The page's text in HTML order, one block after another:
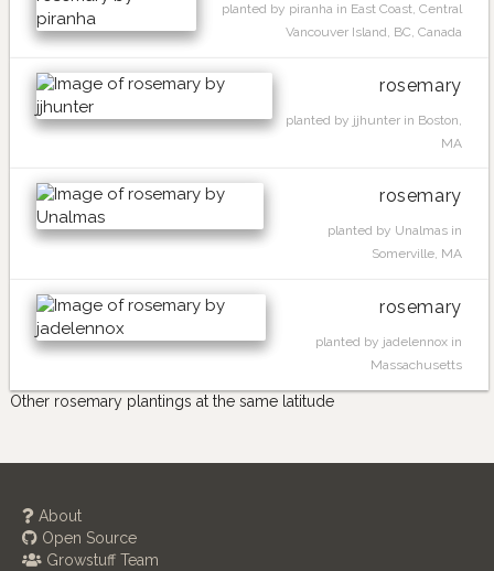
planted by piranha in East Coast, Central
Vancouver Island, BC, Canada
rosemary
planted by jjhunter in Boston,
MA
rosemary
planted by Unalmas in
Somerville, MA
rosemary
planted by jadelennox in
Massachusetts
Other rosemary plantings at the same latitude
About
Open Source
Growstuff Team